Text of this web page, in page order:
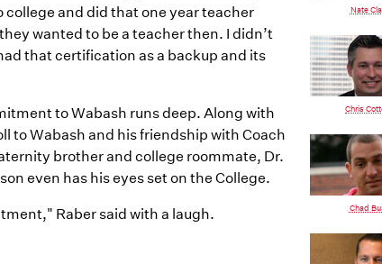
and did that one year teacher
wanted to be a teacher then. I didn’t
that certification as a backup and its
to Wabash runs deep. Along with
to Wabash and his friendship with Coach
brother and college roommate, Dr.
even has his eyes set on the College.
Raber said with a laugh.
Nate
Chris
Chad